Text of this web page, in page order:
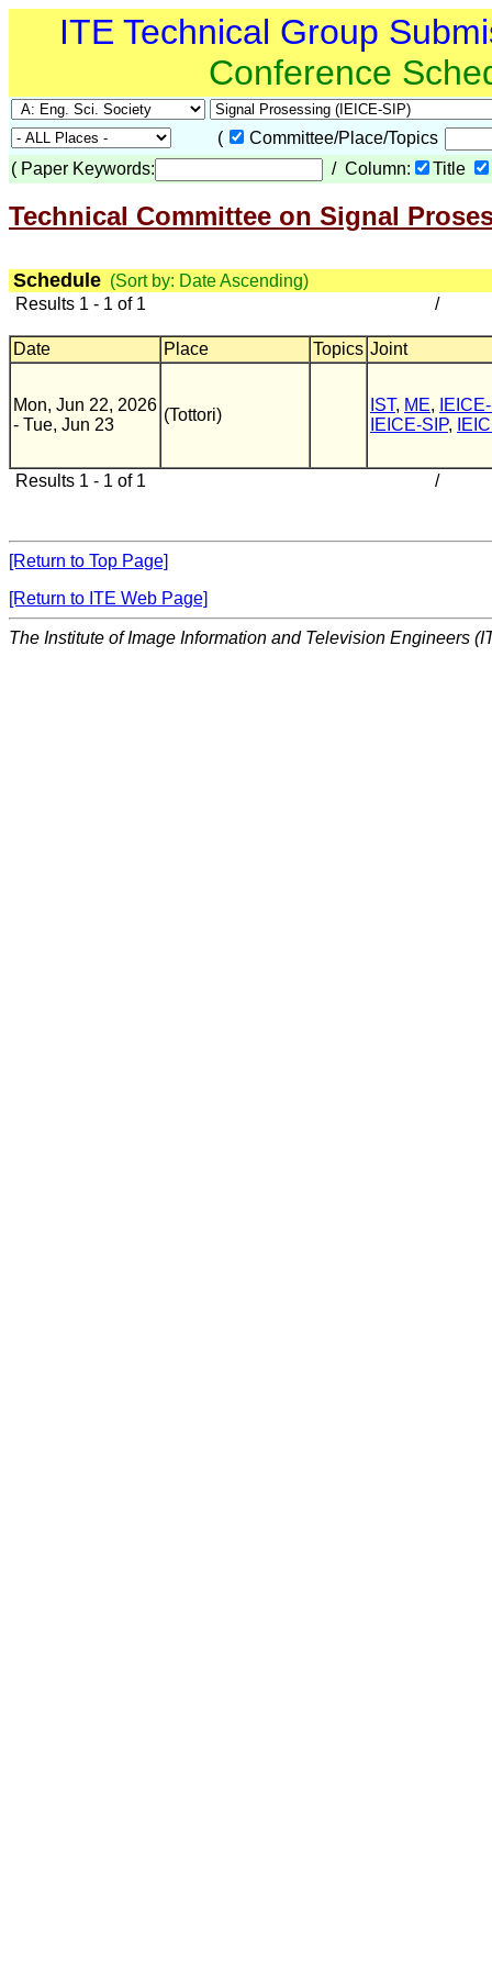
ITE Technical Group
Conference
(
Committee/Place/Topics
( Paper Keywords: / Column: Title
Technical Committee on Signal
Schedule (Sort by: Date Ascending)
Results 1 - 1 of 1
/
Date Place Topics Joint
Mon, Jun 22, 2026
- Tue, Jun 23
(Tottori)
IST, ME,
IEICE-SIP,
Results 1 - 1 of 1 /
[Return to Top Page]
[Return to ITE Web Page]
The Institute of Image Information and Television Engineers